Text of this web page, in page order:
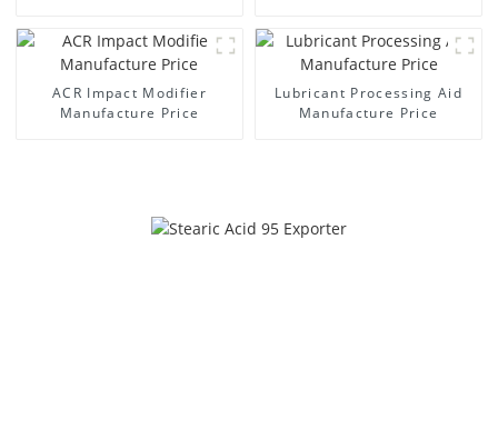
ACR Impact Modifier
Manufacture Price
Lubricant Processing Aid
Manufacture Price